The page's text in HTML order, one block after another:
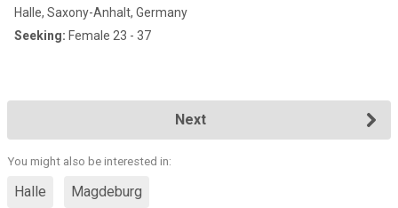
Halle, Saxony-Anhalt, Germany
Seeking: Female 23 - 37
Next
You might also be interested in:
Halle Magdeburg